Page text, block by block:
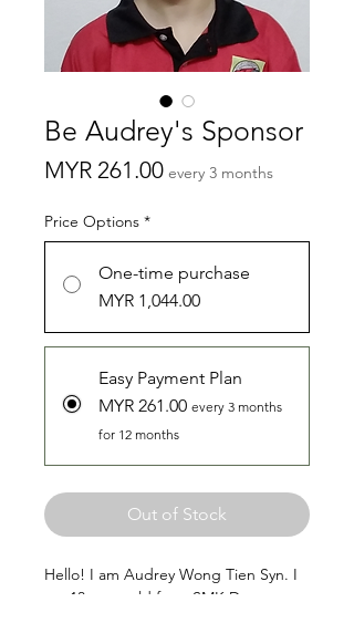
Be Audrey's Sponsor
MYR 261.00Price
every 3 months
Price Options *
One-time purchase
MYR 1,044.00
Easy Payment Plan
MYR 261.00 every 3 months
for 12 months
Out of Stock
Hello! I am Audrey Wong Tien Syn. I
am 13 years old from SMK Desa